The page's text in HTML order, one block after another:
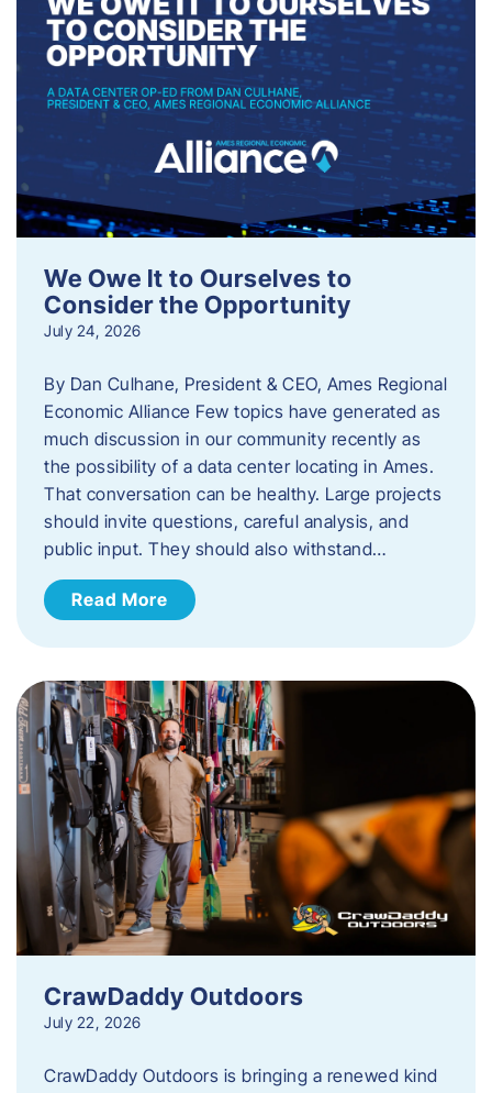
We Owe It to Ourselves to
Consider the Opportunity
July 24, 2026
By Dan Culhane, President & CEO, Ames Regional
Economic Alliance Few topics have generated as
much discussion in our community recently as
the possibility of a data center locating in Ames.
That conversation can be healthy. Large projects
should invite questions, careful analysis, and
public input. They should also withstand…
Read More
CrawDaddy Outdoors
July 22, 2026
CrawDaddy Outdoors is bringing a renewed kind